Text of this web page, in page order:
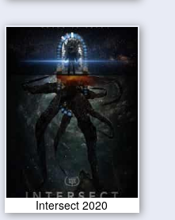
Intersect 2020